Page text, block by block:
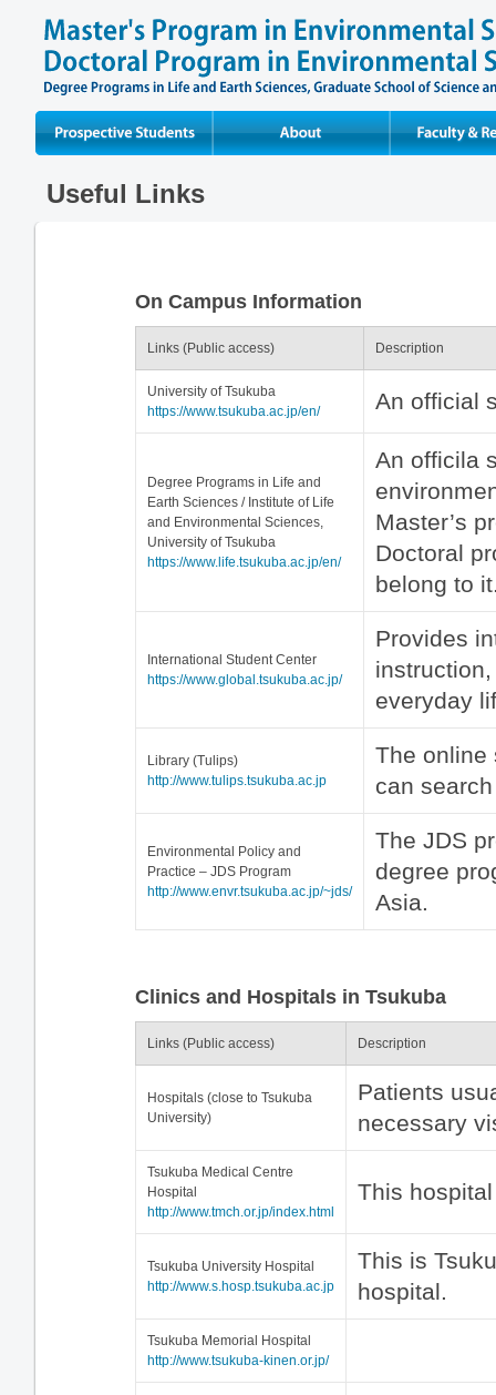
Useful Links
On Campus Information
Links (Public access) Description
University of Tsukuba
https://www.tsukuba.ac.jp/en/
An official
Degree Programs in Life and
Earth Sciences / Institute of Life
and Environmental Sciences,
University of Tsukuba
https://www.life.tsukuba.ac.jp/en/
An officila
Master’s
Doctoral
belong to
International Student Center
https://www.global.tsukuba.ac.jp/
Provides
everyday
Library (Tulips)
http://www.tulips.tsukuba.ac.jp
The online
can
Environmental Policy and
Practice – JDS Program
http://www.envr.tsukuba.ac.jp/~jds/
The JDS
degree
Asia.
Clinics and Hospitals in Tsukuba
Links (Public access) Description
Hospitals (close to Tsukuba
University)
Patients
necessary
Tsukuba Medical Centre
Hospital
http://www.tmch.or.jp/index.html
This
Tsukuba University Hospital
http://www.s.hosp.tsukuba.ac.jp
This is
hospital.
Tsukuba Memorial Hospital
http://www.tsukuba-kinen.or.jp/